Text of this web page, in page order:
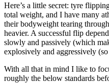
Here’s a little secret: tyre
total weight, and I have many
their bodyweight tearing
heavier. A successful flip
slowly and passively (which
explosively and aggressively
With all that in mind I like to
roughly the below standards